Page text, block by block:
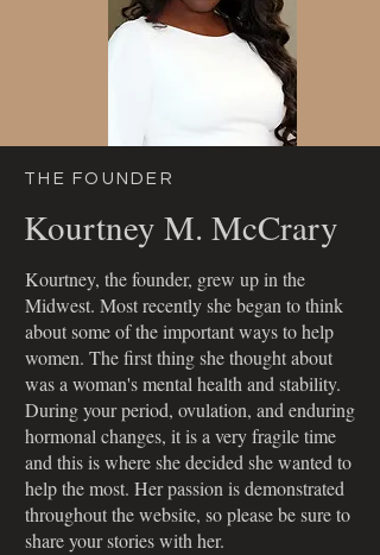
THE FOUNDER
Kourtney M. McCrary
Kourtney, the founder, grew up in the
Midwest. Most recently she began to think
about some of the important ways to help
women. The first thing she thought about
was a woman's mental health and stability.
During your period, ovulation, and enduring
hormonal changes, it is a very fragile time
and this is where she decided she wanted to
help the most. Her passion is demonstrated
throughout the website, so please be sure to
share your stories with her.